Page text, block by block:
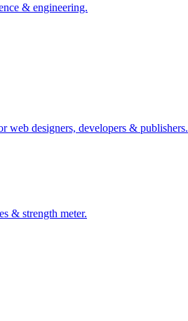
& engineering.
web designers, developers & publishers.
& strength meter.